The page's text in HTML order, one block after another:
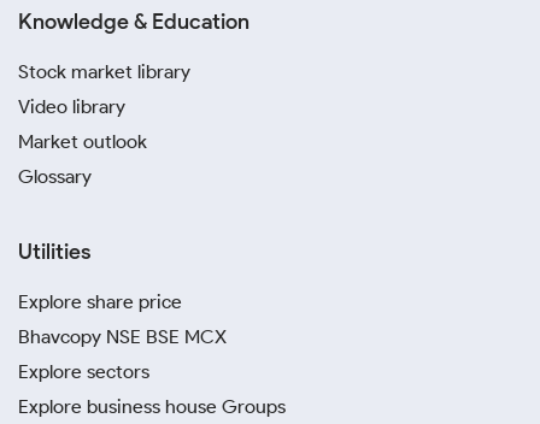
Knowledge & Education
Stock market library
Video library
Market outlook
Glossary
Utilities
Explore share price
Bhavcopy NSE BSE MCX
Explore sectors
Explore business house Groups